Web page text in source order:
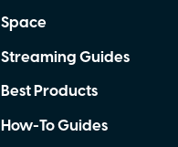
Space
Streaming Guides
Best Products
How-To Guides